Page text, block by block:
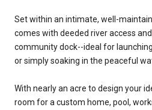
Set within an intimate, well-
comes with deeded river access
community dock--ideal for
or simply soaking in the peaceful
With nearly an acre to design your
room for a custom home, pool,